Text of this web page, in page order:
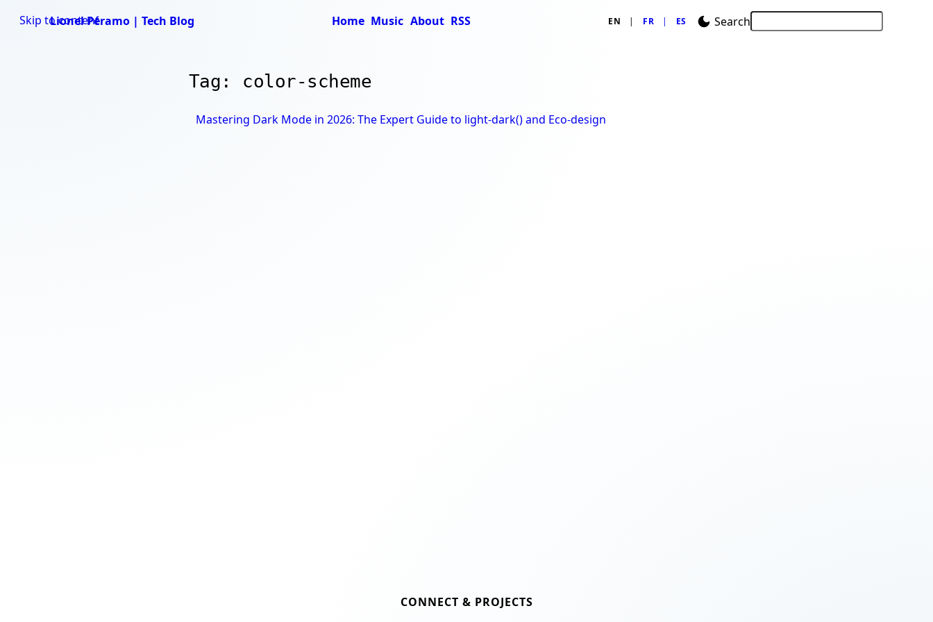
Skip to content
Lionel Péramo | Tech Blog Home Music About RSS EN FR ES Search
Tag: color-scheme
Mastering Dark Mode in 2026: The Expert Guide to light-dark() and Eco-design
CONNECT & PROJECTS